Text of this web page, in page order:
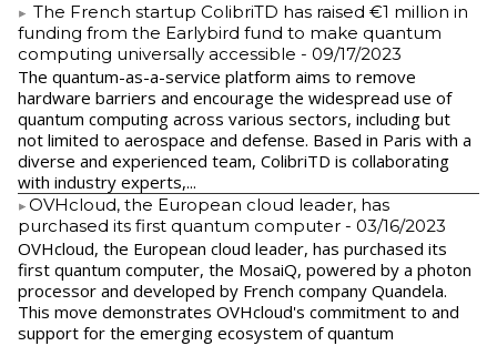
The French startup ColibriTD has raised €1 million in
funding from the Earlybird fund to make quantum
computing universally accessible - 09/17/2023
The quantum-as-a-service platform aims to remove
hardware barriers and encourage the widespread use of
quantum computing across various sectors, including but
not limited to aerospace and defense. Based in Paris with a
diverse and experienced team, ColibriTD is collaborating
with industry experts,...
​OVHcloud, the European cloud leader, has
purchased its first quantum computer - 03/16/2023
​OVHcloud, the European cloud leader, has purchased its
first quantum computer, the MosaiQ, powered by a photon
processor and developed by French company Quandela.
This move demonstrates OVHcloud's commitment to and
support for the emerging ecosystem of quantum